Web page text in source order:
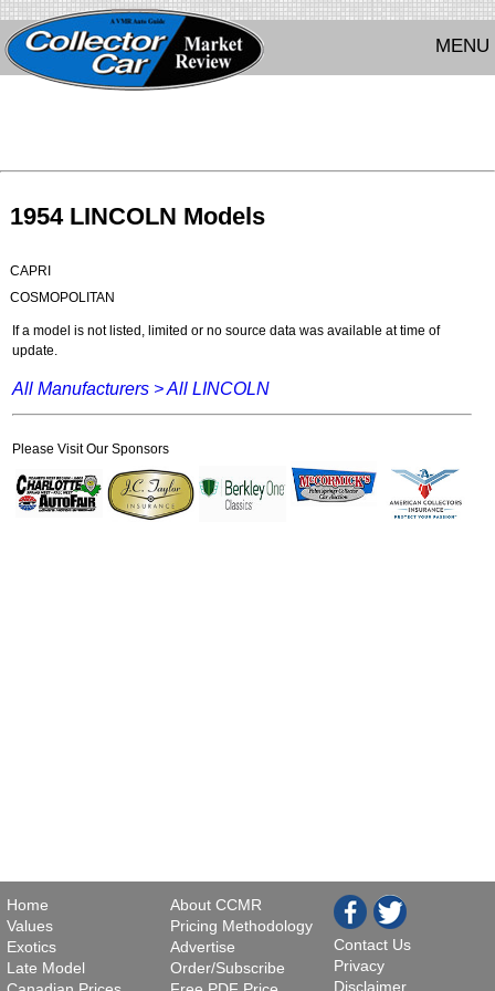
MENU
1954 LINCOLN Models
CAPRI
COSMOPOLITAN
If a model is not listed, limited or no source data was available at time of
update.
All Manufacturers >All LINCOLN
Please Visit Our Sponsors
Home
Values
Exotics
Late Model
About CCMR
Pricing Methodology
Advertise
Order/Subscribe
Contact Us
Privacy
Disclaimer